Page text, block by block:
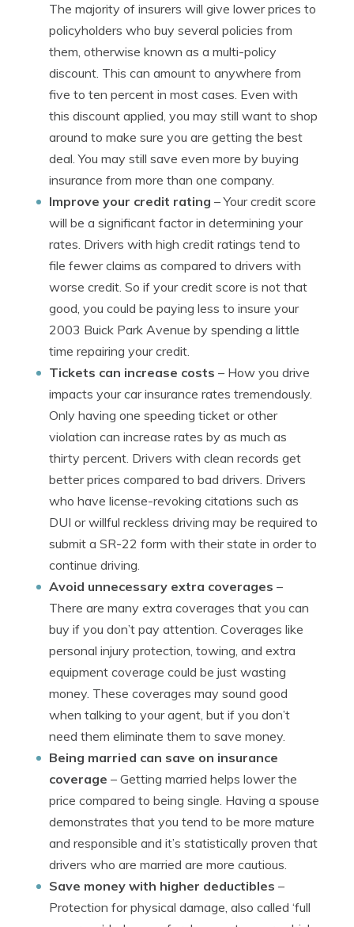
The majority of insurers will give lower prices to
policyholders who buy several policies from
them, otherwise known as a multi-policy
discount. This can amount to anywhere from
five to ten percent in most cases. Even with
this discount applied, you may still want to shop
around to make sure you are getting the best
deal. You may still save even more by buying
insurance from more than one company.
Improve your credit rating – Your credit score
will be a significant factor in determining your
rates. Drivers with high credit ratings tend to
file fewer claims as compared to drivers with
worse credit. So if your credit score is not that
good, you could be paying less to insure your
2003 Buick Park Avenue by spending a little
time repairing your credit.
Tickets can increase costs – How you drive
impacts your car insurance rates tremendously.
Only having one speeding ticket or other
violation can increase rates by as much as
thirty percent. Drivers with clean records get
better prices compared to bad drivers. Drivers
who have license-revoking citations such as
DUI or willful reckless driving may be required to
submit a SR-22 form with their state in order to
continue driving.
Avoid unnecessary extra coverages –
There are many extra coverages that you can
buy if you don’t pay attention. Coverages like
personal injury protection, towing, and extra
equipment coverage could be just wasting
money. These coverages may sound good
when talking to your agent, but if you don’t
need them eliminate them to save money.
Being married can save on insurance
coverage – Getting married helps lower the
price compared to being single. Having a spouse
demonstrates that you tend to be more mature
and responsible and it’s statistically proven that
drivers who are married are more cautious.
Save money with higher deductibles –
Protection for physical damage, also called ‘full